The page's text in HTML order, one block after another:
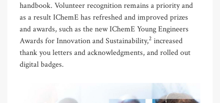
handbook. Volunteer recognition remains a priority and
as a result IChemE has refreshed and improved prizes
and awards, such as the new IChemE Young Engineers
Awards for Innovation and Sustainability,2 increased
thank you letters and acknowledgments, and rolled out
digital badges.